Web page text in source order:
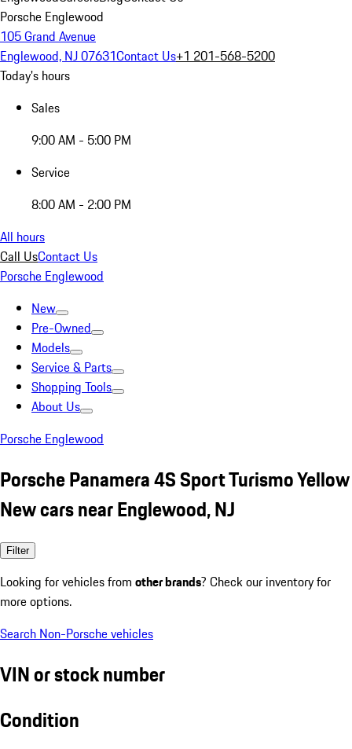
Porsche Englewood
105 Grand Avenue
Englewood, NJ 07631Contact Us+1 201-568-5200
Today's hours
Sales
9:00 AM - 5:00 PM
Service
8:00 AM - 2:00 PM
All hours
Call UsContact Us
Porsche Englewood
New
Pre-Owned
Models
Service & Parts
Shopping Tools
About Us
Porsche Englewood
Porsche Panamera 4S Sport Turismo Yellow
New cars near Englewood, NJ
Filter
Looking for vehicles from other brands? Check our inventory for
more options.
Search Non-Porsche vehicles
VIN or stock number
Condition